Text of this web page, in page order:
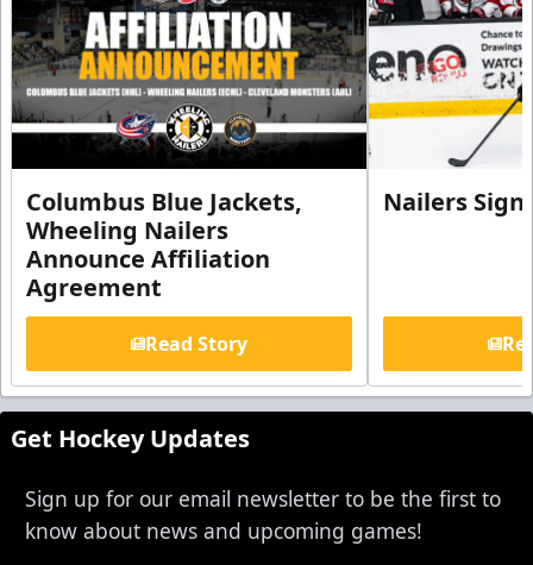
Columbus Blue Jackets,
Wheeling Nailers
Announce Affiliation
Agreement
Read Story
Nailers Sign
Get Hockey Updates
Sign up for our email newsletter to be the first to
know about news and upcoming games!